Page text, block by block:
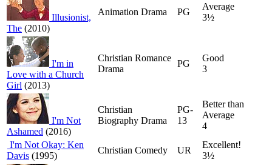
Illusionist,
The (2010)
Animation Drama PG
Average
3½
I'm in
Love with a Church
Girl (2013)
Christian Romance
Drama
PG
Good
3
I'm Not
Ashamed (2016)
Christian
Biography Drama
PG-
13
Better than
Average
4
I'm Not Okay: Ken
Davis (1995)
Christian Comedy UR
Excellent!
3½